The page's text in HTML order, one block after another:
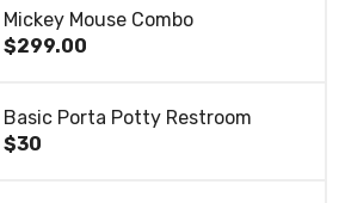
Mickey Mouse Combo
$299.00
Basic Porta Potty Restroom
$30